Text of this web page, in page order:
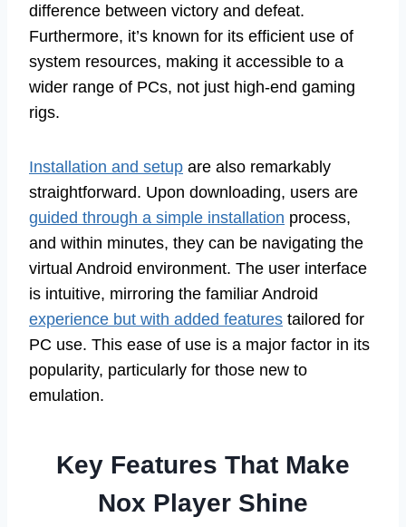
difference between victory and defeat.
Furthermore, it’s known for its efficient use of
system resources, making it accessible to a
wider range of PCs, not just high-end gaming
rigs.
Installation and setup are also remarkably
straightforward. Upon downloading, users are
guided through a simple installation process,
and within minutes, they can be navigating the
virtual Android environment. The user interface
is intuitive, mirroring the familiar Android
experience but with added features tailored for
PC use. This ease of use is a major factor in its
popularity, particularly for those new to
emulation.
Key Features That Make
Nox Player Shine